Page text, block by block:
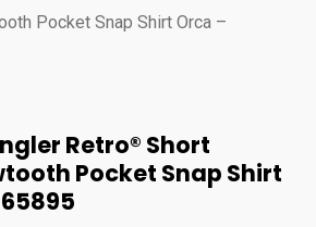
Pocket Snap Shirt Orca –
Retro® Short
Pocket Snap Shirt